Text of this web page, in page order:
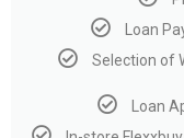
Loan
Selection of
Loan